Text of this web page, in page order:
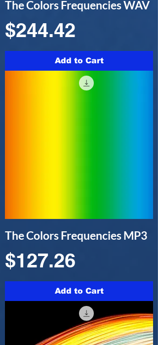
The Colors Frequencies WAV
Price
$244.42
Add to Cart
The Colors Frequencies MP3
Price
$127.26
Add to Cart